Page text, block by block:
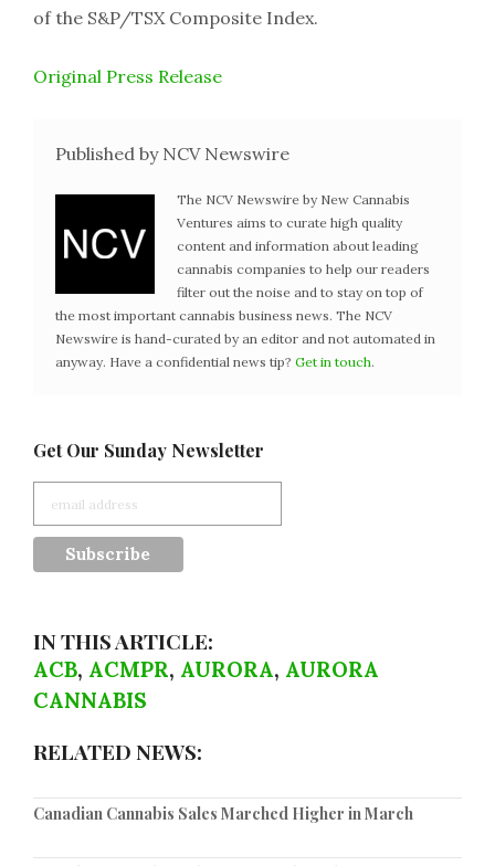
of the S&P/TSX Composite Index.
Original Press Release
Published by NCV Newswire
The NCV Newswire by New Cannabis
Ventures aims to curate high quality
content and information about leading
cannabis companies to help our readers
filter out the noise and to stay on top of
the most important cannabis business news. The NCV
Newswire is hand-curated by an editor and not automated in
anyway. Have a confidential news tip? Get in touch.
Get Our Sunday Newsletter
IN THIS ARTICLE:
ACB, ACMPR, AURORA, AURORA
CANNABIS
RELATED NEWS:
Canadian Cannabis Sales Marched Higher in March